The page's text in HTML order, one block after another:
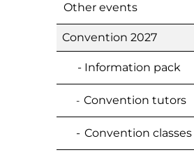
Other events
Convention 2027
- Information pack
- Convention tutors
- Convention classes